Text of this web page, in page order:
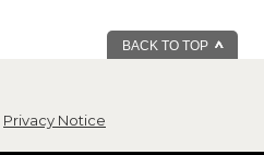
BACK TO TOP
Privacy Notice